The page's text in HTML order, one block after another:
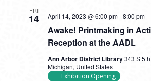
FRI
14
Awake! Printmaking in
Reception at the AADL
April 14, 2023 @ 6:00 pm-8:00 pm
Ann Arbor District Library343 S
Michigan, United States
Exhibition Opening